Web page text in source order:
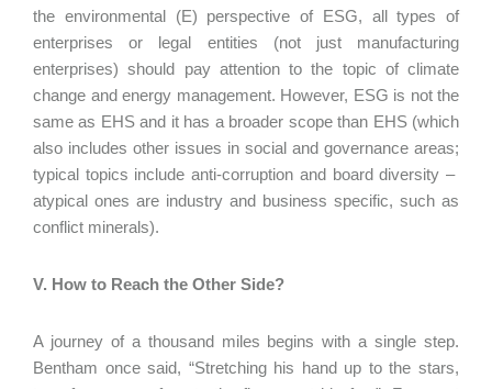
the environmental (E) perspective of ESG, all types of
enterprises or legal entities (not just manufacturing
enterprises) should pay attention to the topic of climate
change and energy management. However, ESG is not the
same as EHS and it has a broader scope than EHS (which
also includes other issues in social and governance areas;
typical topics include anti-corruption and board diversity –
atypical ones are industry and business specific, such as
conflict minerals).
V. How to Reach the Other Side?
A journey of a thousand miles begins with a single step.
Bentham once said, “Stretching his hand up to the stars,